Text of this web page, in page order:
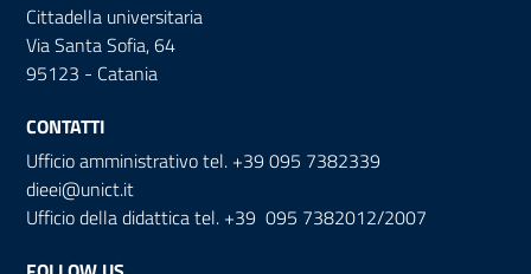
Cittadella universitaria
Via Santa Sofia, 64
95123 - Catania
CONTATTI
Ufficio amministrativo tel. +39 095 7382339
dieei@unict.it
Ufficio della didattica tel. +39 095 7382012/2007